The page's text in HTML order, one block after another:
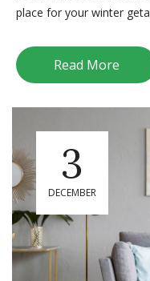
place for your winter
Read More
3
DECEMBER